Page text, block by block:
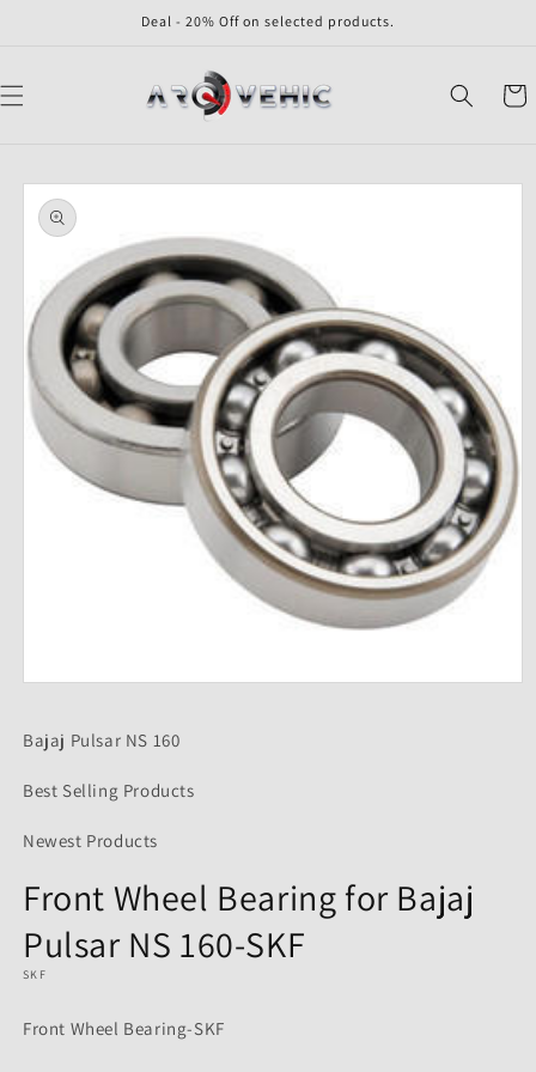
Deal - 20% Off on selected products.
Cart
Skip to
product
information
in
Bajaj Pulsar NS 160
Best Selling Products
Newest Products
Front Wheel Bearing for Bajaj
Pulsar NS 160-SKF
SKF
Front Wheel Bearing-SKF